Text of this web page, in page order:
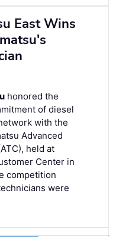
East Wins
honored the
of diesel
with the
Advanced
held at
Center in
competition
were